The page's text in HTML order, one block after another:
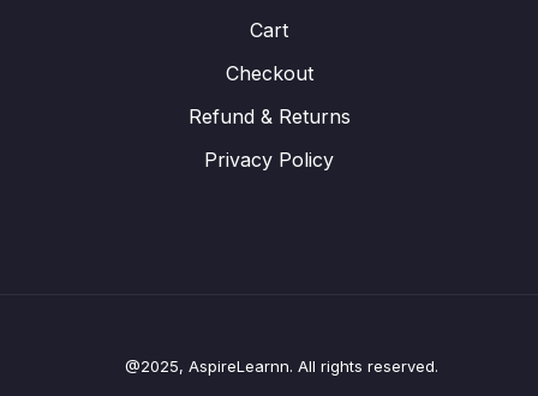
Cart
Checkout
Refund & Returns
Privacy Policy
@2025, AspireLearnn. All rights reserved.